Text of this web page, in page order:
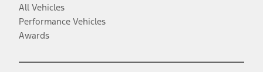
All Vehicles
Performance Vehicles
Awards